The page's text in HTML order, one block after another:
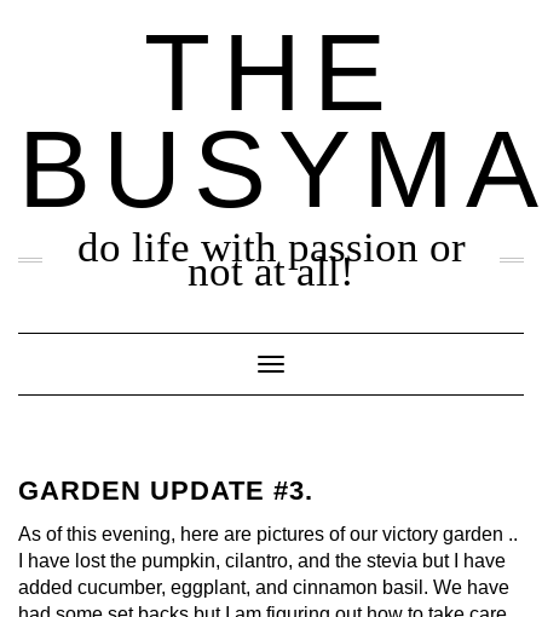
THE
do life with passion or
not at all!
Toggle Navigation
GARDEN UPDATE #3.
As of this evening, here are pictures of our victory garden ..
I have lost the pumpkin, cilantro, and the stevia but I have
added cucumber, eggplant, and cinnamon basil. We have